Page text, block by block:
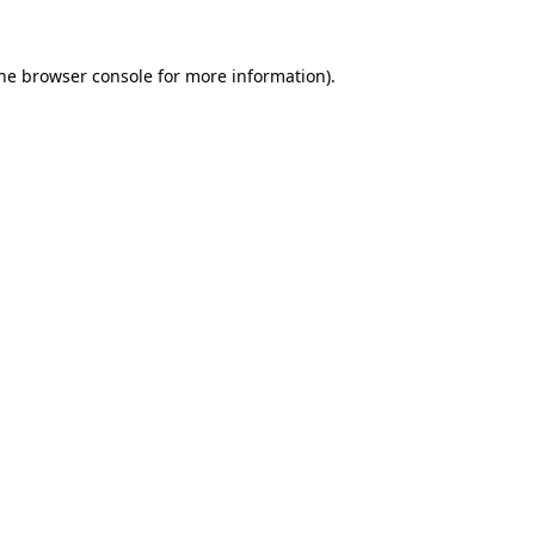
browser console for more information).